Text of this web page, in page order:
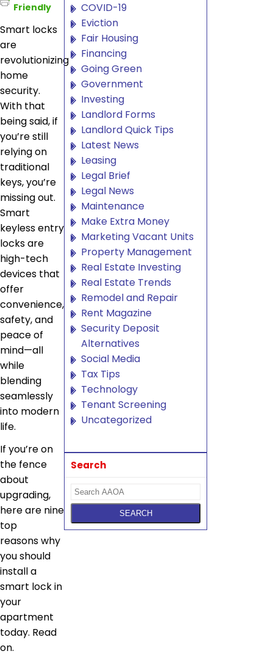
Friendly
Smart locks
are
revolutionizing
home
security.
With that
being said, if
you’re still
relying on
traditional
keys, you’re
missing out.
Smart
keyless entry
locks are
high-tech
devices that
offer
convenience,
safety, and
peace of
mind—all
while
blending
seamlessly
into modern
life.
If you’re on
the fence
about
upgrading,
here are nine
top
reasons why
you should
install a
smart lock in
your
apartment
today. Read
on.
COVID-19
Eviction
Fair Housing
Financing
Going Green
Government
Investing
Landlord Forms
Landlord Quick Tips
Latest News
Leasing
Legal Brief
Legal News
Maintenance
Make Extra Money
Marketing Vacant Units
Property Management
Real Estate Investing
Real Estate Trends
Remodel and Repair
Rent Magazine
Security Deposit
Alternatives
Social Media
Tax Tips
Technology
Tenant Screening
Uncategorized
Search